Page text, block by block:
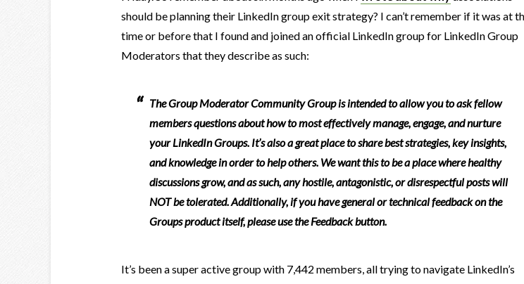
should be planning their LinkedIn group exit strategy? I can’t remember if it was at
time or before that I found and joined an official LinkedIn group for LinkedIn Group
Moderators that they describe as such:
The Group Moderator Community Group is intended to allow you to ask fellow
members questions about how to most effectively manage, engage, and nurture
your LinkedIn Groups. It’s also a great place to share best strategies, key insights,
and knowledge in order to help others. We want this to be a place where healthy
discussions grow, and as such, any hostile, antagonistic, or disrespectful posts will
NOT be tolerated. Additionally, if you have general or technical feedback on the
Groups product itself, please use the Feedback button.
It’s been a super active group with 7,442 members, all trying to navigate LinkedIn’s